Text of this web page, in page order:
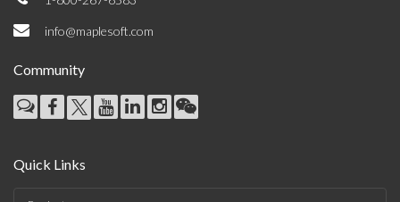
info@maplesoft.com
Community
Quick Links